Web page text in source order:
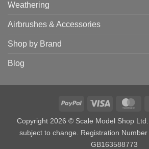
Weathering
Airbrushes & Accessories
Shop by Brand
Blog
PayPal Visa
Copyright 2026 © Scale Model Shop
subject to change. Registration
GB163588773